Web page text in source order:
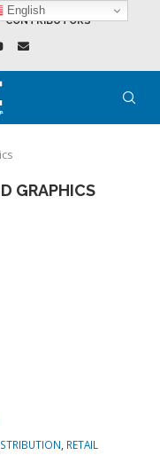
CONTRIBUTORS
GRAPHICS
RETAIL
English